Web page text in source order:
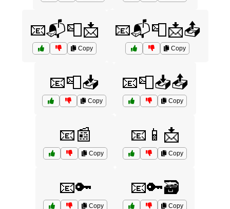
📧📬📮📩
Copy
📧📬📮📩📤
Copy
📧📮📥
Copy
📧📮📥📤
Copy
📧📰
Copy
📧📱📩
Copy
📧🔑
Copy
📧🔑🗃️
Copy